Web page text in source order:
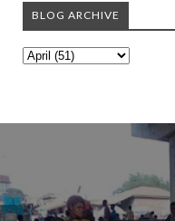
BLOG ARCHIVE